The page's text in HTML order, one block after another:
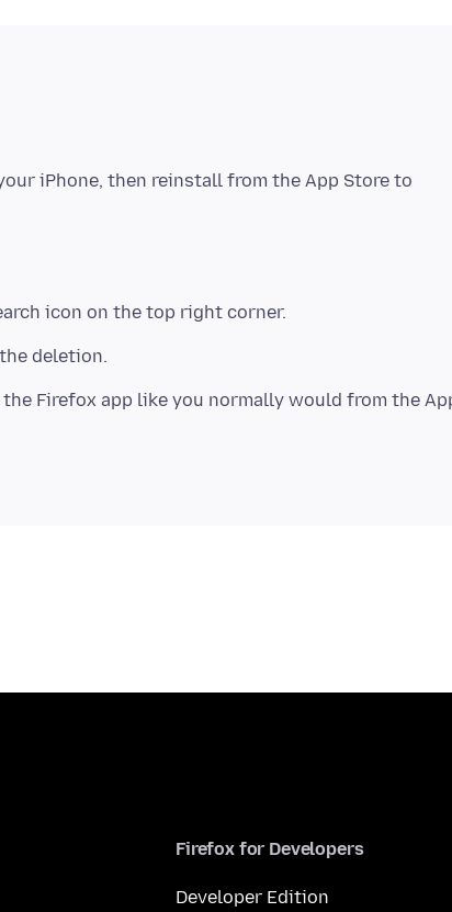
iPhone, then reinstall from the App Store to
Firefox app like you normally would from the
Firefox for Developers
Developer Edition